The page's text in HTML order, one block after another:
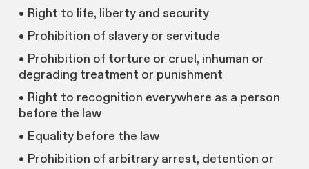
• Right to life, liberty and security
• Prohibition of slavery or servitude
• Prohibition of torture or cruel, inhuman or
degrading treatment or punishment
• Right to recognition everywhere as a person
before the law
• Equality before the law
• Prohibition of arbitrary arrest, detention or